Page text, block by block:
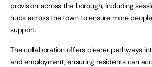
provision across the borough, including
hubs across the town to ensure more
support.
The collaboration offers clearer pathways
and employment, ensuring residents can